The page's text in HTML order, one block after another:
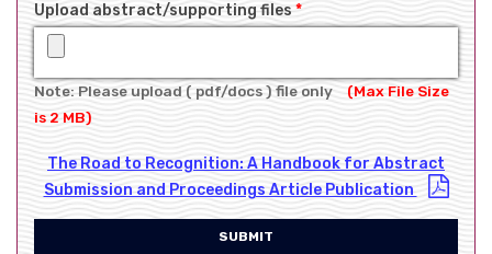
Upload abstract/supporting files*
Note: Please upload ( pdf/docs ) file only
(Max File Size
is 2 MB)
The Road to Recognition: A Handbook for Abstract
Submission and Proceedings Article Publication
SUBMIT